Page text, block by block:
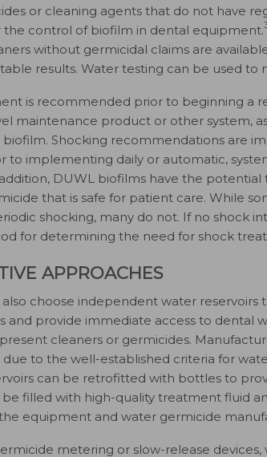
or cleaning agents that do not have
the control of biofilm in dental equipment.
without germicidal claims are
results. Water testing can be used to
is recommended prior to beginning a
maintenance product or other system,
Shocking recommendations are
to implementing daily or automatic,
DUWL biofilms have the potential
that is safe for patient care. While
shocking, many do not. If no shock
for determining the need for shock
APPROACHES
also choose independent water
and provide immediate access to dental
cleaners or germicides.
to the well-established criteria for
can be retrofitted with bottles to
be filled with high-quality treatment fluid
equipment and water germicide
metering or slow-release